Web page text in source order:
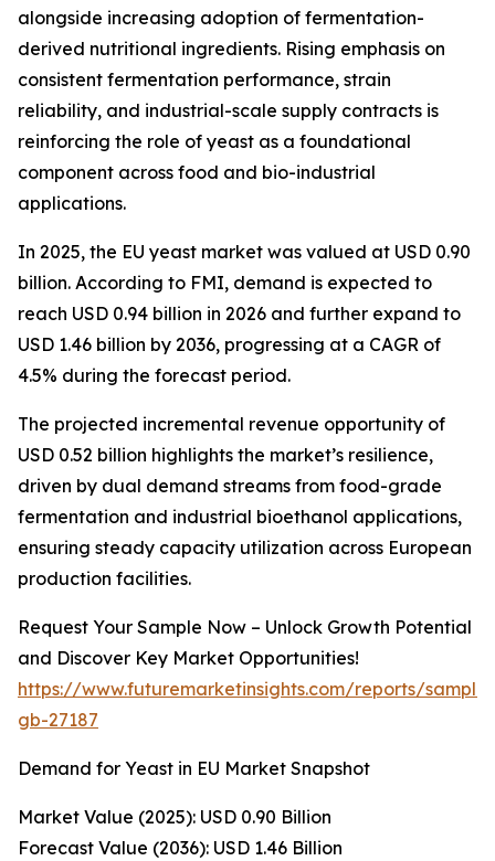
alongside increasing adoption of fermentation-
derived nutritional ingredients. Rising emphasis on
consistent fermentation performance, strain
reliability, and industrial-scale supply contracts is
reinforcing the role of yeast as a foundational
component across food and bio-industrial
applications.
In 2025, the EU yeast market was valued at USD 0.90
billion. According to FMI, demand is expected to
reach USD 0.94 billion in 2026 and further expand to
USD 1.46 billion by 2036, progressing at a CAGR of
4.5% during the forecast period.
The projected incremental revenue opportunity of
USD 0.52 billion highlights the market’s resilience,
driven by dual demand streams from food-grade
fermentation and industrial bioethanol applications,
ensuring steady capacity utilization across European
production facilities.
Request Your Sample Now – Unlock Growth Potential
and Discover Key Market Opportunities!
https://www.futuremarketinsights.com/reports/
gb-27187
Demand for Yeast in EU Market Snapshot
Market Value (2025): USD 0.90 Billion
Forecast Value (2036): USD 1.46 Billion